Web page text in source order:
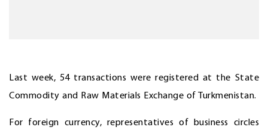
Last week, 54 transactions were registered at the State
Commodity and Raw Materials Exchange of Turkmenistan.
For foreign currency, representatives of business circles